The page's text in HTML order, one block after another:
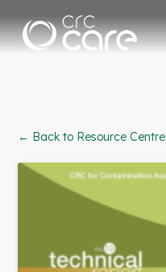
← Back to Resource Centre